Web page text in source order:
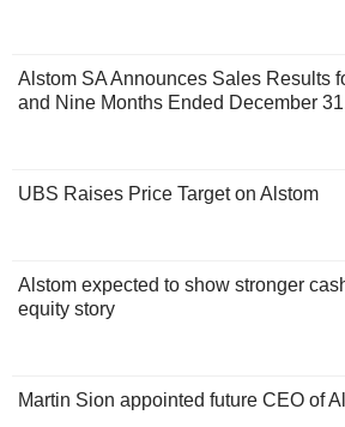
Alstom SA Announces Sales Results
and Nine Months Ended December
UBS Raises Price Target on Alstom
Alstom expected to show stronger
equity story
Martin Sion appointed future CEO of